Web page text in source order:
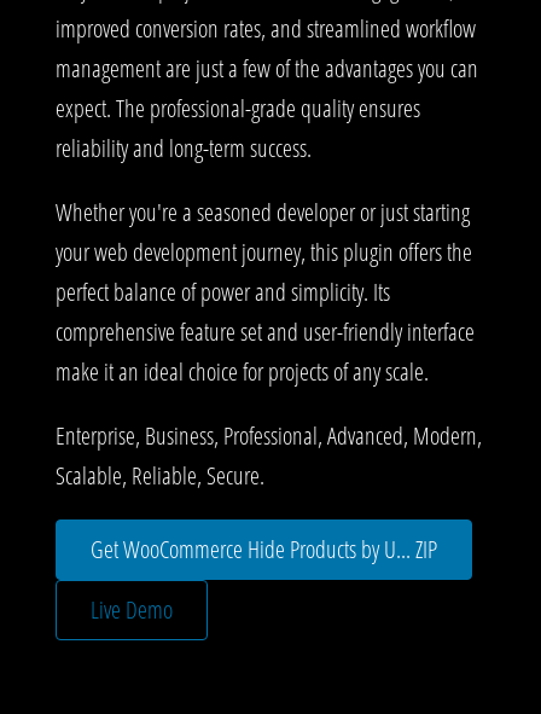
improved conversion rates, and streamlined workflow
management are just a few of the advantages you can
expect. The professional-grade quality ensures
reliability and long-term success.
Whether you're a seasoned developer or just starting
your web development journey, this plugin offers the
perfect balance of power and simplicity. Its
comprehensive feature set and user-friendly interface
make it an ideal choice for projects of any scale.
Enterprise, Business, Professional, Advanced, Modern,
Scalable, Reliable, Secure.
Get WooCommerce Hide Products by U... ZIP
Live Demo